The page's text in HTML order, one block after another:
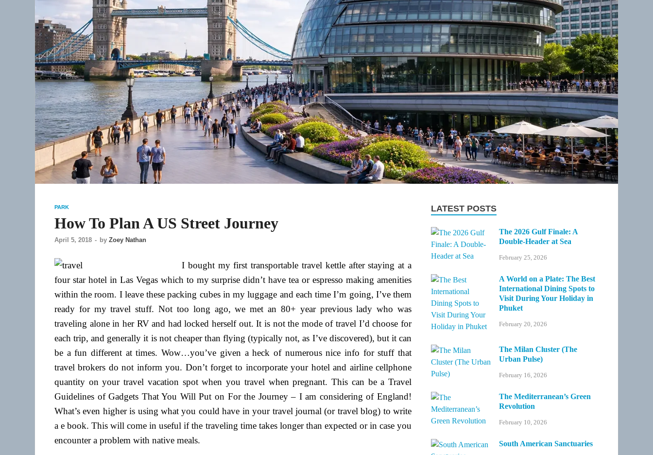
PARK
How To Plan A US Street Journey
April 5, 2018 - by Zoey Nathan
I bought my first transportable travel kettle after staying at a
four star hotel in Las Vegas which to my surprise didn’t have tea or espresso making amenities
within the room. I leave these packing cubes in my luggage and each time I’m going, I’ve them
ready for my travel stuff. Not too long ago, we met an 80+ year previous lady who was
traveling alone in her RV and had locked herself out. It is not the mode of travel I’d choose for
each trip, and generally it is not cheaper than flying (typically not, as I’ve discovered), but it can
be a fun different at times. Wow…you’ve given a heck of numerous nice info for stuff that
travel brokers do not inform you. Don’t forget to incorporate your hotel and airline cellphone
quantity on your travel vacation spot when you travel when pregnant. This can be a Travel
Guidelines of Gadgets That You Will Put on For the Journey – I am considering of England!
What’s even higher is using what you could have in your travel journal (or travel blog) to write
a e book. This will come in useful if the traveling time takes longer than expected or in case you
encounter a problem with native meals.
LATEST POSTS
The 2026 Gulf Finale: A
Double-Header at Sea
February 25, 2026
A World on a Plate: The Best
International Dining Spots to
Visit During Your Holiday in
Phuket
February 20, 2026
The Milan Cluster (The
Urban Pulse)
February 16, 2026
The Mediterranean’s Green
Revolution
February 10, 2026
South American Sanctuaries